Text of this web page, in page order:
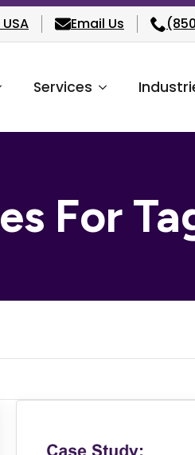
Email Us
Services
For